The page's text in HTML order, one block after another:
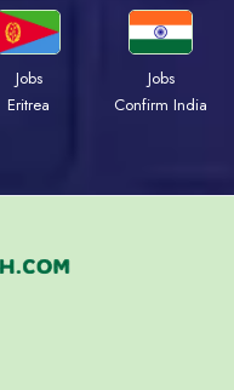
Jobs
Eritrea
Jobs
Confirm India